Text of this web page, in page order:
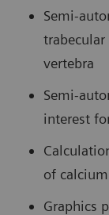
Semi-
vertebra
Semi-
interest
of
Graphics